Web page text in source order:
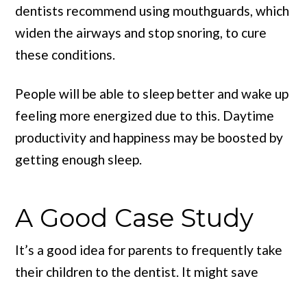
dentists recommend using mouthguards, which
widen the airways and stop snoring, to cure
these conditions.
People will be able to sleep better and wake up
feeling more energized due to this. Daytime
productivity and happiness may be boosted by
getting enough sleep.
A Good Case Study
It’s a good idea for parents to frequently take
their children to the dentist. It might save